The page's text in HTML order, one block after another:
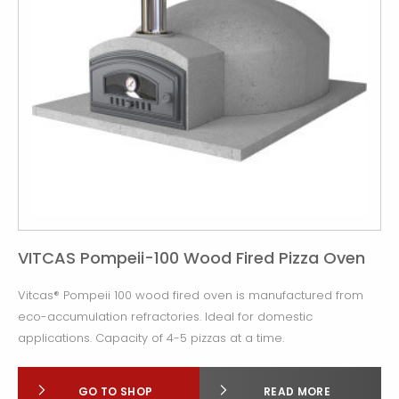
VITCAS Pompeii-100 Wood Fired Pizza Oven
Vitcas® Pompeii 100 wood fired oven is manufactured from
eco-accumulation refractories. Ideal for domestic
applications. Capacity of 4-5 pizzas at a time.
GO TO SHOP READ MORE